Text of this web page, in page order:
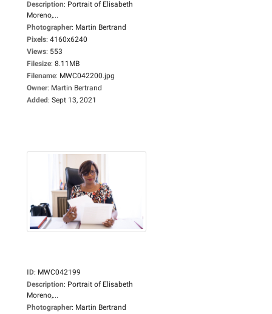
Description: Portrait of Elisabeth
Moreno,...
Photographer: Martin Bertrand
Pixels: 4160x6240
Views: 553
Filesize: 8.11MB
Filename: MWC042200.jpg
Owner: Martin Bertrand
Added: Sept 13, 2021
ID: MWC042199
Description: Portrait of Elisabeth
Moreno,...
Photographer: Martin Bertrand